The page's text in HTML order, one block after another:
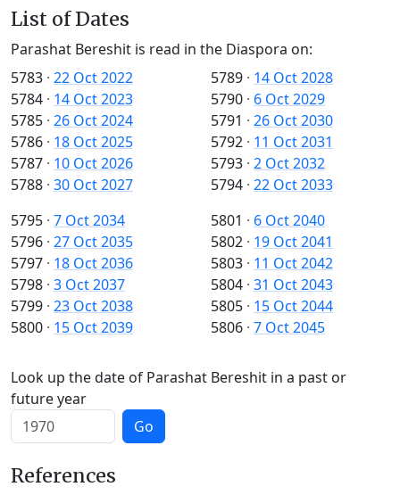
List of Dates
Parashat Bereshit is read in the Diaspora on:
5783 · 22 Oct 2022
5784 · 14 Oct 2023
5785 · 26 Oct 2024
5786 · 18 Oct 2025
5787 · 10 Oct 2026
5788 · 30 Oct 2027
5789 · 14 Oct 2028
5790 · 6 Oct 2029
5791 · 26 Oct 2030
5792 · 11 Oct 2031
5793 · 2 Oct 2032
5794 · 22 Oct 2033
5795 · 7 Oct 2034
5796 · 27 Oct 2035
5797 · 18 Oct 2036
5798 · 3 Oct 2037
5799 · 23 Oct 2038
5800 · 15 Oct 2039
5801 · 6 Oct 2040
5802 · 19 Oct 2041
5803 · 11 Oct 2042
5804 · 31 Oct 2043
5805 · 15 Oct 2044
5806 · 7 Oct 2045
Look up the date of Parashat Bereshit in a past or
future year
Go
References